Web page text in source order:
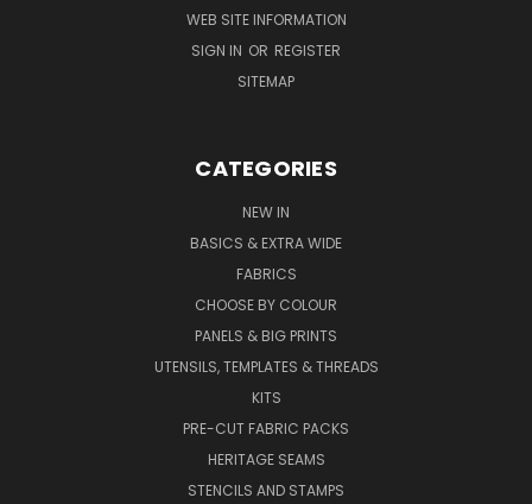
WEB SITE INFORMATION
SIGN IN OR REGISTER
SITEMAP
CATEGORIES
NEW IN
BASICS & EXTRA WIDE
FABRICS
CHOOSE BY COLOUR
PANELS & BIG PRINTS
UTENSILS, TEMPLATES & THREADS
KITS
PRE-CUT FABRIC PACKS
HERITAGE SEAMS
STENCILS AND STAMPS